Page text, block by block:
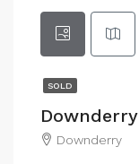
SOLD
Downderry
Downderry